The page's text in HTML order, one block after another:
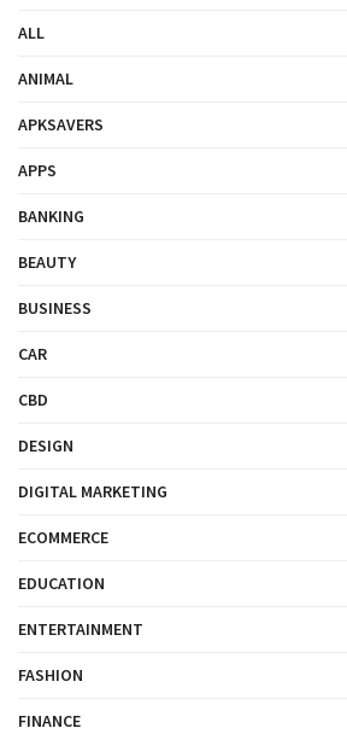
ALL
ANIMAL
APKSAVERS
APPS
BANKING
BEAUTY
BUSINESS
CAR
CBD
DESIGN
DIGITAL MARKETING
ECOMMERCE
EDUCATION
ENTERTAINMENT
FASHION
FINANCE